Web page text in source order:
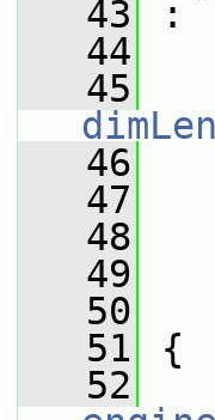
   43
:
   44
   45
   46
   47
   48
   49
   50
   51
{
   52